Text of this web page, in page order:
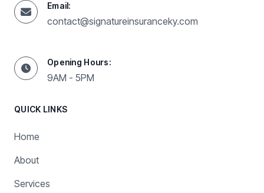
Email:
contact@signatureinsuranceky.com
Opening Hours:
9AM - 5PM
QUICK LINKS
Home
About
Services